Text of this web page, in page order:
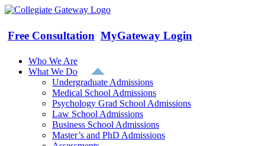
Skip
content
Free Consultation MyGateway Login
Who We Are
What We Do
Undergraduate Admissions
Medical School Admissions
Psychology Grad School Admissions
Law School Admissions
Business School Admissions
Master’s and PhD Admissions